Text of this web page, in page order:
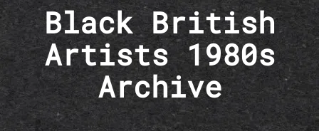
Skip to contentBlack British
Artists 1980s
Archive